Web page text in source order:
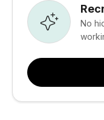
No